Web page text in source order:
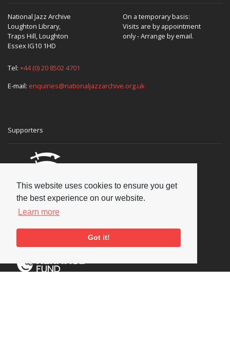
This website uses cookies to ensure you get
the best experience on our website.
Learn more
Got it!
National Jazz Archive
Loughton Library,
Traps Hill, Loughton
Essex IG10 1HD
On a temporary basis:
Visits are by appointment
only - Arrange by email.
Tel: +44 (0) 20 8502 4701
E-mail: enquiries@nationaljazzarchive.org.uk
Supporters